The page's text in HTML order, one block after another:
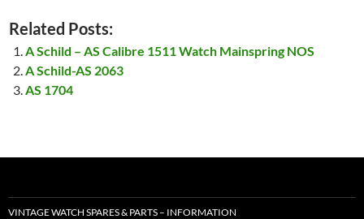
Related Posts:
A Schild – AS Calibre 1511 Watch Mainspring NOS
A Schild-AS 2063
AS 1704
VINTAGE WATCH SPARES & PARTS – INFORMATION